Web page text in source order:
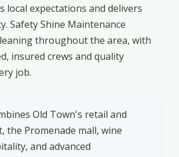
local expectations and delivers
Safety Shine Maintenance
throughout the area, with
insured crews and quality
job.
Old Town's retail and
the Promenade mall, wine
and advanced